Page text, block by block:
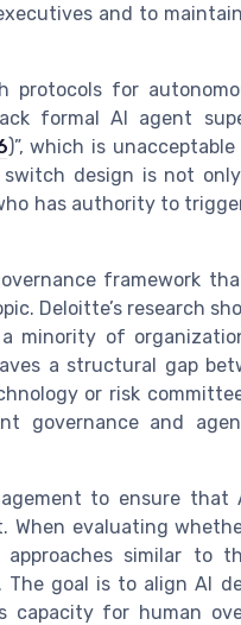
and to
for
formal AI agent
)”, which is
design is not
has authority to
framework
Deloitte’s research
minority of
a structural gap
or risk
governance and
to ensure that
evaluating
similar to
The goal is to align AI
capacity for human